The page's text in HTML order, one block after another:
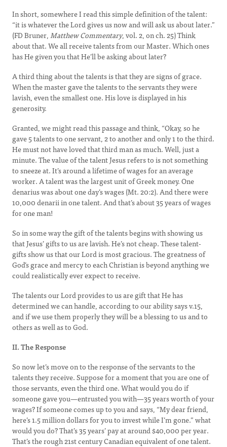
In short, somewhere I read this simple definition of the talent:
“it is whatever the Lord gives us now and will ask us about later.”
(FD Bruner,Matthew Commentary, vol. 2, on ch. 25) Think
about that. We all receive talents from our Master. Which ones
has He given you that He’ll be asking about later?
A third thing about the talents is that they are signs of grace.
When the master gave the talents to the servants they were
lavish, even the smallest one. His love is displayed in his
generosity.
Granted, we might read this passage and think, “Okay, so he
gave 5 talents to one servant, 2 to another and only 1 to the third.
He must not have loved that third man as much. Well, just a
minute. The value of the talent Jesus refers to is not something
to sneeze at. It’s around a lifetime of wages for an average
worker. A talent was the largest unit of Greek money. One
denarius was about one day’s wages (Mt. 20:2). And there were
10,000 denarii in one talent. And that’s about 35 years of wages
for one man!
So in some way the gift of the talents begins with showing us
that Jesus’ gifts to us are lavish. He’s not cheap. These talent-
gifts show us that our Lord is most gracious. The greatness of
God’s grace and mercy to each Christian is beyond anything we
could realistically ever expect to receive.
The talents our Lord provides to us are gift that He has
determined we can handle, according to our ability says v.15,
and if we use them properly they will be a blessing to us and to
others as well as to God.
II. The Response
So now let’s move on to the response of the servants to the
talents they receive. Suppose for a moment that you are one of
those servants, even the third one. What would you do if
someone gave you—entrusted you with—35 years worth of your
wages? If someone comes up to you and says, “My dear friend,
here’s 1.5 million dollars for you to invest while I’m gone.” what
would you do? That’s 35 years’ pay at around $40,000 per year.
That’s the rough 21st century Canadian equivalent of one talent.